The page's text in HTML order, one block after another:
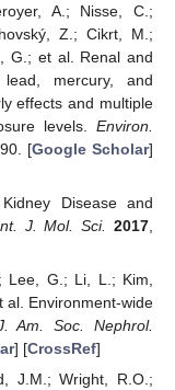
A.; Nisse, C.;
Z.; Cikrt, M.;
G.; et al. Renal and
mercury, and
effects and multiple
levels. Environ.
[Google Scholar]
Disease and
J. Mol. Sci. 2017
G.; Li, L.; Kim,
al. Environment-wide
Am. Soc. Nephrol.
] [CrossRef]
J.M.; Wright, R.O.;